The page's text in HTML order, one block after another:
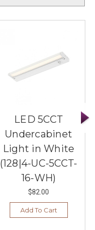
LED 5CCT
Undercabinet
Light in White
(128|4-UC-5CCT-
16-WH)
$82.00
Add To Cart